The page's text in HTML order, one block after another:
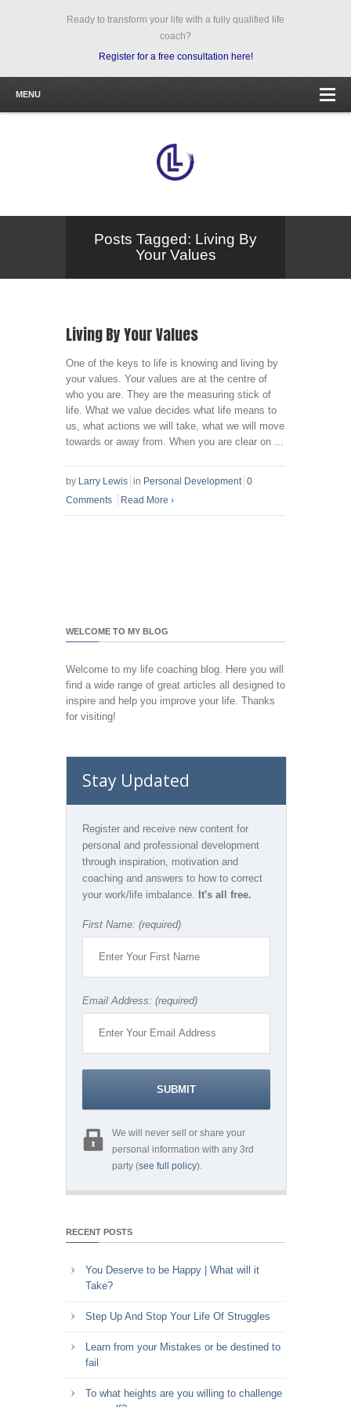
Ready to transform your life with a fully qualified life
coach?
Register for a free consultation here!
MENU
Posts Tagged: Living By
Your Values
Living By Your Values
One of the keys to life is knowing and living by
your values. Your values are at the centre of
who you are. They are the measuring stick of
life. What we value decides what life means to
us, what actions we will take, what we will move
towards or away from. When you are clear on ...
by Larry Lewis in Personal Development 0
Comments
Read More ›
WELCOME TO MY BLOG
Welcome to my life coaching blog. Here you will
find a wide range of great articles all designed to
inspire and help you improve your life. Thanks
for visiting!
Stay Updated
Register and receive new content for
personal and professional development
through inspiration, motivation and
coaching and answers to how to correct
your work/life imbalance.
It's all free.
First Name: (required)
Email Address: (required)
We will never sell or share your
personal information with any 3rd
party (see full policy).
RECENT POSTS
You Deserve to be Happy | What will it
Take?
Step Up And Stop Your Life Of Struggles
Learn from your Mistakes or be destined to
fail
To what heights are you willing to challenge